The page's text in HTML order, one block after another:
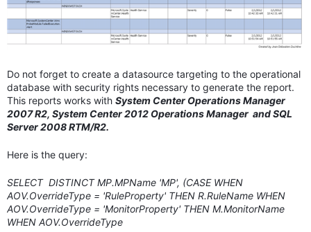
Do not forget to create a datasource targeting to the operational
database with security rights necessary to generate the report.
This reports works with System Center Operations Manager
2007 R2, System Center 2012 Operations Manager and SQL
Server 2008 RTM/R2.
Here is the query:
SELECT DISTINCT MP.MPName 'MP', (CASE WHEN
AOV.OverrideType = 'RuleProperty' THEN R.RuleName WHEN
AOV.OverrideType = 'MonitorProperty' THEN M.MonitorName
WHEN AOV.OverrideType